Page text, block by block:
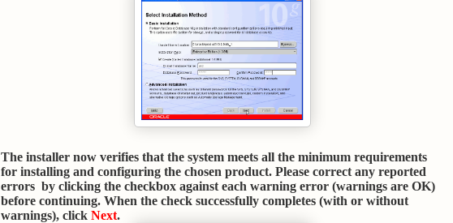
The installer now verifies that the system meets all the minimum requirements
for installing and configuring the chosen product. Please correct any reported
errors by clicking the checkbox against each warning error (warnings are OK)
before continuing. When the check successfully completes (with or without
warnings), click Next.